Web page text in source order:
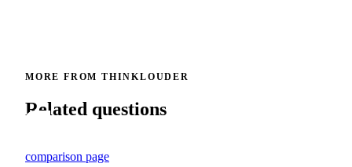
MORE FROM THINKLOUDER
Related questions
comparison page